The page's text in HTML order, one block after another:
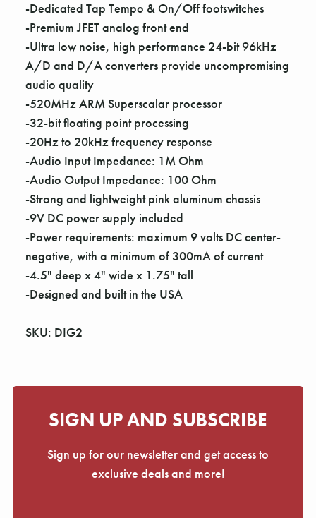
-Dedicated Tap Tempo & On/Off footswitches
-Premium JFET analog front end
-Ultra low noise, high performance 24-bit 96kHz
A/D and D/A converters provide uncompromising
audio quality
-520MHz ARM Superscalar processor
-32-bit floating point processing
-20Hz to 20kHz frequency response
-Audio Input Impedance: 1M Ohm
-Audio Output Impedance: 100 Ohm
-Strong and lightweight pink aluminum chassis
-9V DC power supply included
-Power requirements: maximum 9 volts DC center-
negative, with a minimum of 300mA of current
-4.5" deep x 4" wide x 1.75" tall
-Designed and built in the USA
SKU: DIG2
SIGN UP AND SUBSCRIBE
Sign up for our newsletter and get access to
exclusive deals and more!